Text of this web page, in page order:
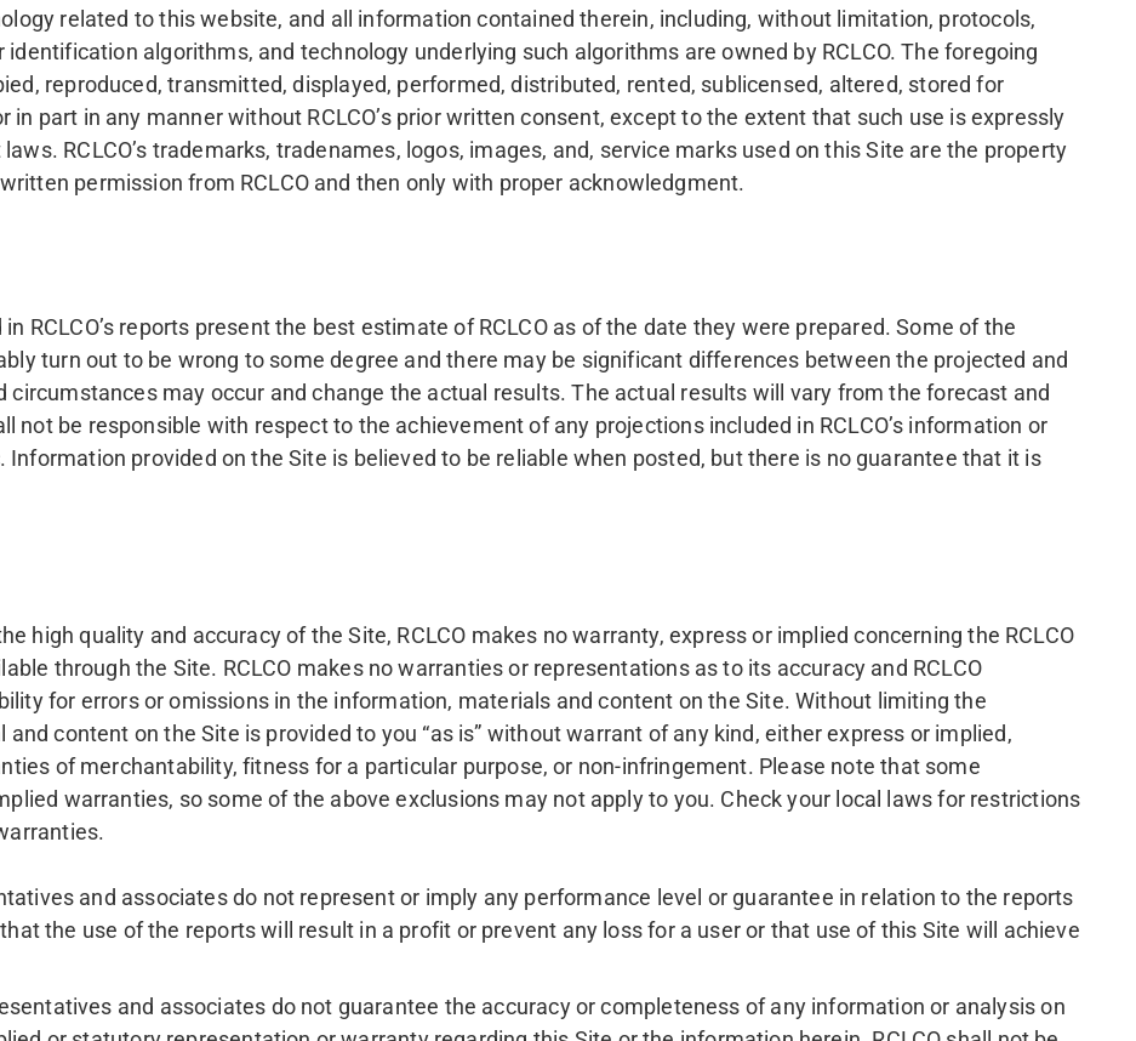
related to this website, and all information contained therein, including, without limitation, protocols,
algorithms, and technology underlying such algorithms are owned by RCLCO. The foregoing
reproduced, transmitted, displayed, performed, distributed, rented, sublicensed, altered, stored for
part in any manner without RCLCO’s prior written consent, except to the extent that such use is expressly
RCLCO’s trademarks, tradenames, logos, images, and, service marks used on this Site are the property
permission from RCLCO and then only with proper acknowledgment.
RCLCO’s reports present the best estimate of RCLCO as of the date they were prepared. Some of the
turn out to be wrong to some degree and there may be significant differences between the projected and
may occur and change the actual results. The actual results will vary from the forecast and
not be responsible with respect to the achievement of any projections included in RCLCO’s information or
provided on the Site is believed to be reliable when posted, but there is no guarantee that it is
high quality and accuracy of the Site, RCLCO makes no warranty, express or implied concerning the RCLCO
through the Site. RCLCO makes no warranties or representations as to its accuracy and RCLCO
for errors or omissions in the information, materials and content on the Site. Without limiting the
content on the Site is provided to you “as is” without warrant of any kind, either express or implied,
of merchantability, fitness for a particular purpose, or non-infringement. Please note that some
warranties, so some of the above exclusions may not apply to you. Check your local laws for restrictions
and associates do not represent or imply any performance level or guarantee in relation to the reports
the use of the reports will result in a profit or prevent any loss for a user or that use of this Site will achieve
and associates do not guarantee the accuracy or completeness of any information or analysis on